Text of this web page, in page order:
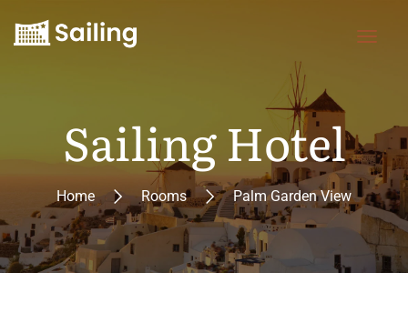
Sailing Hotel
Home Rooms Palm Garden View